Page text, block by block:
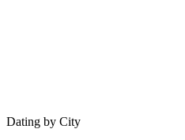
Dating by City